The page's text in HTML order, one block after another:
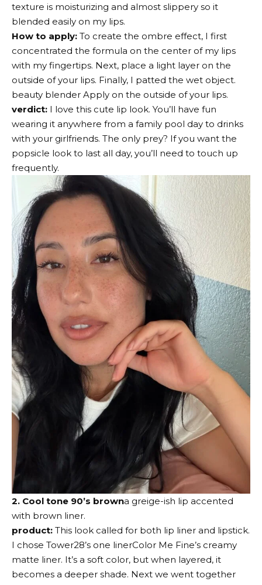
texture is moisturizing and almost slippery so it
blended easily on my lips.
How to apply: To create the ombre effect, I first
concentrated the formula on the center of my lips
with my fingertips. Next, place a light layer on the
outside of your lips. Finally, I patted the wet object.
beauty blender Apply on the outside of your lips.
verdict: I love this cute lip look. You’ll have fun
wearing it anywhere from a family pool day to drinks
with your girlfriends. The only prey? If you want the
popsicle look to last all day, you’ll need to touch up
frequently.
2. Cool tone 90’s browna greige-ish lip accented
with brown liner.
product: This look called for both lip liner and lipstick.
I chose Tower28’s one linerColor Me Fine’s creamy
matte liner. It’s a soft color, but when layered, it
becomes a deeper shade. Next we went together